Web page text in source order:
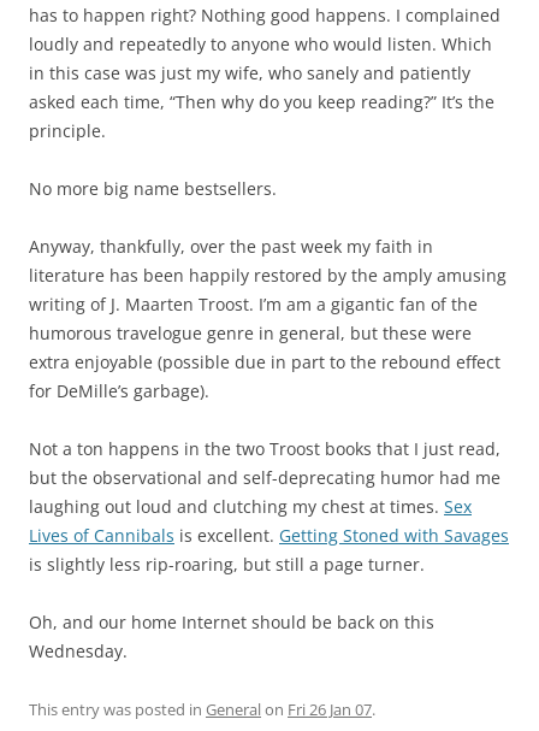
has to happen right? Nothing good happens. I complained
loudly and repeatedly to anyone who would listen. Which
in this case was just my wife, who sanely and patiently
asked each time, “Then why do you keep reading?” It’s the
principle.
No more big name bestsellers.
Anyway, thankfully, over the past week my faith in
literature has been happily restored by the amply amusing
writing of J. Maarten Troost. I’m am a gigantic fan of the
humorous travelogue genre in general, but these were
extra enjoyable (possible due in part to the rebound effect
for DeMille’s garbage).
Not a ton happens in the two Troost books that I just read,
but the observational and self-deprecating humor had me
laughing out loud and clutching my chest at times. Sex
Lives of Cannibals is excellent. Getting Stoned with Savages
is slightly less rip-roaring, but still a page turner.
Oh, and our home Internet should be back on this
Wednesday.
This entry was posted in Generalon Fri 26 Jan 07.